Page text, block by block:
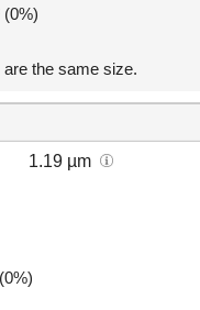
(0%)
the same size.
1.19 µm